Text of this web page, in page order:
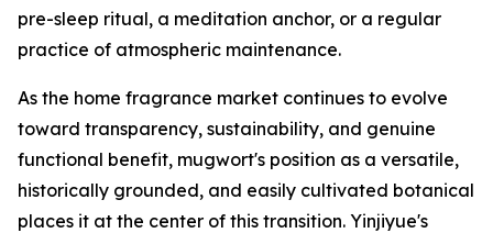
pre-sleep ritual, a meditation anchor, or a regular
practice of atmospheric maintenance.
As the home fragrance market continues to evolve
toward transparency, sustainability, and genuine
functional benefit, mugwort's position as a versatile,
historically grounded, and easily cultivated botanical
places it at the center of this transition. Yinjiyue's